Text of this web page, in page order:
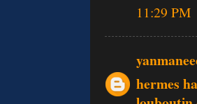
11:29 PM
hermes